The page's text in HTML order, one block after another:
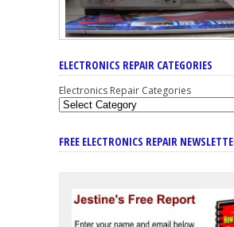
ELECTRONICS REPAIR CATEGORIES
Electronics Repair Categories
FREE ELECTRONICS REPAIR